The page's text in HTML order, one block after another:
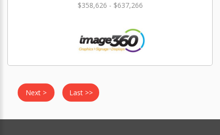
$358,626 - $637,266
Next > Last >>